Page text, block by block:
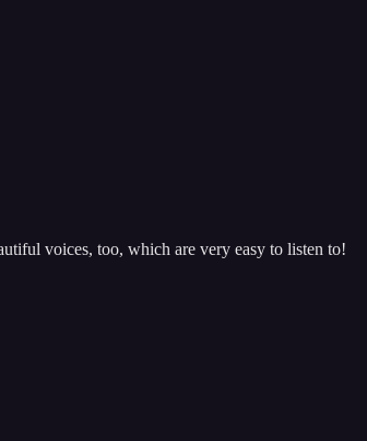
voices, too, which are very easy to listen to!